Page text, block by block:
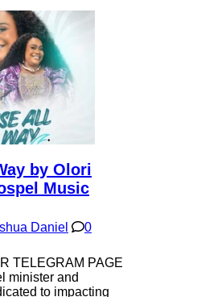
by Olori
Music
Daniel 0
TELEGRAM PAGE
minister and
to impacting